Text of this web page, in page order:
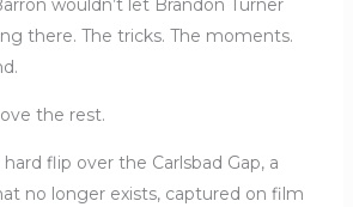
wouldn’t let Brandon Turner
there. The tricks. The moments.
the rest.
flip over the Carlsbad Gap, a
no longer exists, captured on film